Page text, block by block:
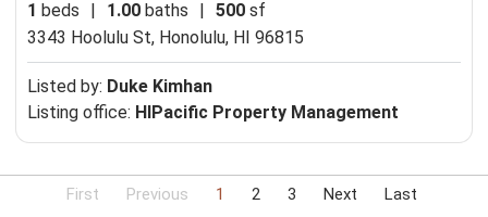
1 beds | 1.00 baths | 500 sf
3343 Hoolulu St, Honolulu, HI 96815
Listed by: Duke Kimhan
Listing office: HIPacific Property Management
First Previous 1 2 3 Next Last